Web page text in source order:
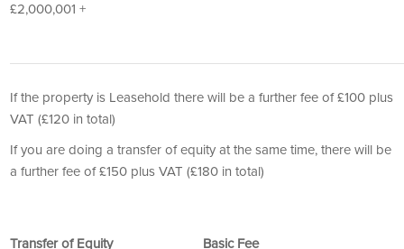
£2,000,001 +
If the property is Leasehold there will be a further fee of £100 plus
VAT (£120 in total)
If you are doing a transfer of equity at the same time, there will be
a further fee of £150 plus VAT (£180 in total)
Transfer of Equity Basic Fee